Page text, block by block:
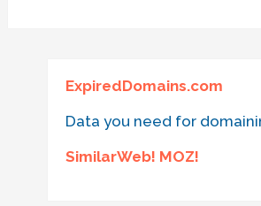
ExpiredDomains.com
Data you need for
SimilarWeb! MOZ!